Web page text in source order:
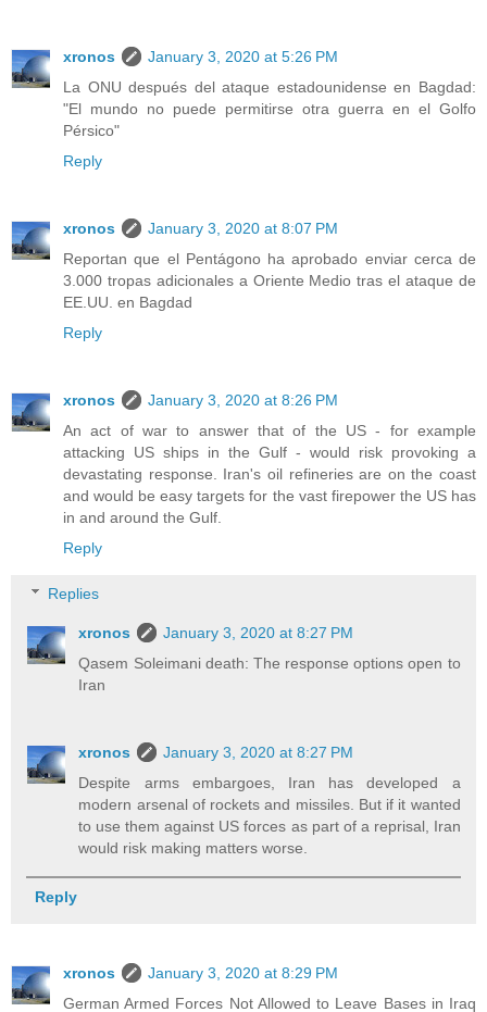
xronos
January 3, 2020 at 5:26 PM
La ONU después del ataque estadounidense en Bagdad:
"El mundo no puede permitirse otra guerra en el Golfo
Pérsico"
Reply
xronos
January 3, 2020 at 8:07 PM
Reportan que el Pentágono ha aprobado enviar cerca de
3.000 tropas adicionales a Oriente Medio tras el ataque de
EE.UU. en Bagdad
Reply
xronos
January 3, 2020 at 8:26 PM
An act of war to answer that of the US - for example
attacking US ships in the Gulf - would risk provoking a
devastating response. Iran's oil refineries are on the coast
and would be easy targets for the vast firepower the US has
in and around the Gulf.
Reply
Replies
xronos
January 3, 2020 at 8:27 PM
Qasem Soleimani death: The response options open to
Iran
xronos
January 3, 2020 at 8:27 PM
Despite arms embargoes, Iran has developed a
modern arsenal of rockets and missiles. But if it wanted
to use them against US forces as part of a reprisal, Iran
would risk making matters worse.
Reply
xronos
January 3, 2020 at 8:29 PM
German Armed Forces Not Allowed to Leave Bases in Iraq